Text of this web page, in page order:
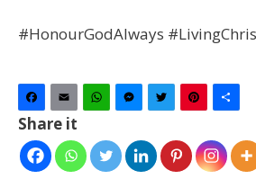
#HonourGodAlways
Facebook
Email WhatsAppMessenger
Twitter
Share it